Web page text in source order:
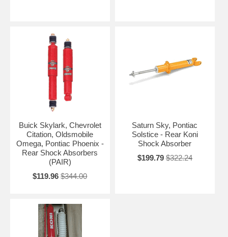
Buick Skylark, Chevrolet
Citation, Oldsmobile
Omega, Pontiac Phoenix -
Rear Shock Absorbers
(PAIR)
$119.96 $344.00
Saturn Sky, Pontiac
Solstice - Rear Koni
Shock Absorber
$199.79 $322.24